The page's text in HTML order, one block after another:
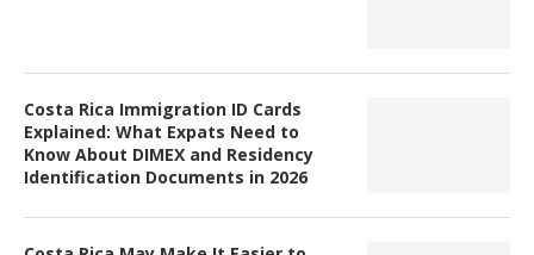
Costa Rica Immigration ID Cards
Explained: What Expats Need to
Know About DIMEX and Residency
Identification Documents in 2026